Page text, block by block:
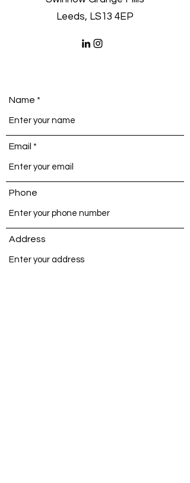
Leeds, LS13 4EP
Name
Email
Phone
Address